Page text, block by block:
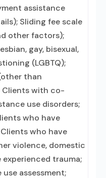
assistance
Sliding fee scale
other factors);
gay, bisexual,
(LGBTQ);
than
Clients with co-
use disorders;
who have
who have
violence, domestic
trauma;
assessment;